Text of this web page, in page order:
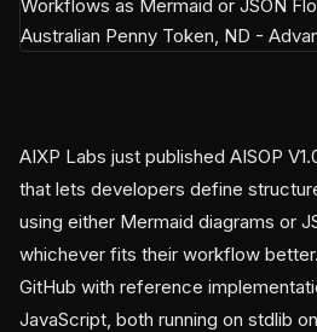
AIXP Labs just published AISOP
that lets developers define
using either Mermaid diagrams or
whichever fits their workflow
GitHub with reference
JavaScript, both running on stdlib